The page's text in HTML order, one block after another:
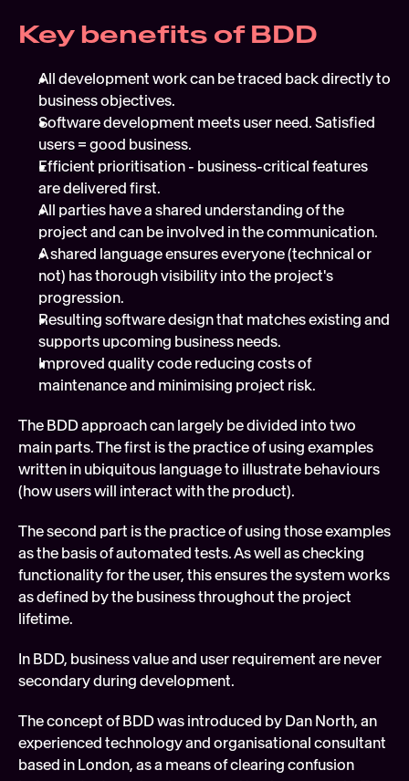
Key benefits of BDD
All development work can be traced back directly to
business objectives.
Software development meets user need. Satisfied
users = good business.
Efficient prioritisation - business-critical features
are delivered first.
All parties have a shared understanding of the
project and can be involved in the communication.
A shared language ensures everyone (technical or
not) has thorough visibility into the project's
progression.
Resulting software design that matches existing and
supports upcoming business needs.
Improved quality code reducing costs of
maintenance and minimising project risk.
The BDD approach can largely be divided into two
main parts. The first is the practice of using examples
written in ubiquitous language to illustrate behaviours
(how users will interact with the product).
The second part is the practice of using those examples
as the basis of automated tests. As well as checking
functionality for the user, this ensures the system works
as defined by the business throughout the project
lifetime.
In BDD, business value and user requirement are never
secondary during development.
The concept of BDD was introduced by Dan North, an
experienced technology and organisational consultant
based in London, as a means of clearing confusion